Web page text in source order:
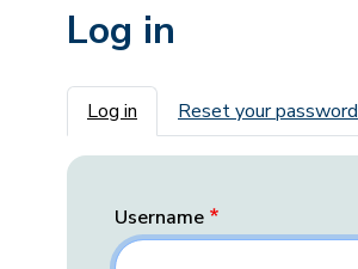
Log in
Primary tabs
Log in Reset your password
Username